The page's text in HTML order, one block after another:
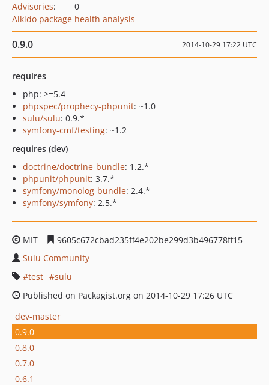
Advisories:
0
Aikido package health analysis
0.9.0 2014-10-29 17:22 UTC
requires
php: >=5.4
phpspec/prophecy-phpunit: ~1.0
sulu/sulu: 0.9.*
symfony-cmf/testing: ~1.2
requires (dev)
doctrine/doctrine-bundle: 1.2.*
phpunit/phpunit: 3.7.*
symfony/monolog-bundle: 2.4.*
symfony/symfony: 2.5.*
MIT
9605c672cbad235ff4e202be299d3b496778ff15
Sulu Community
test
sulu
Published on Packagist.org on 2014-10-29 17:26 UTC
dev-master
0.9.0
0.8.0
0.7.0
0.6.1